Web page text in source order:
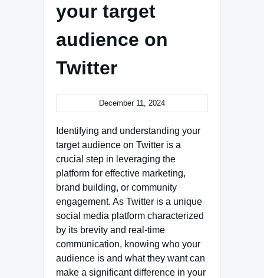
your target
audience on
Twitter
December 11, 2024
Identifying and understanding your
target audience on Twitter is a
crucial step in leveraging the
platform for effective marketing,
brand building, or community
engagement. As Twitter is a unique
social media platform characterized
by its brevity and real-time
communication, knowing who your
audience is and what they want can
make a significant difference in your